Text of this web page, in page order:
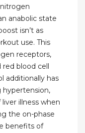
anabolic state
isn’t as
use. This
receptors,
blood cell
additionally has
hypertension,
illness when
the on-phase
benefits of